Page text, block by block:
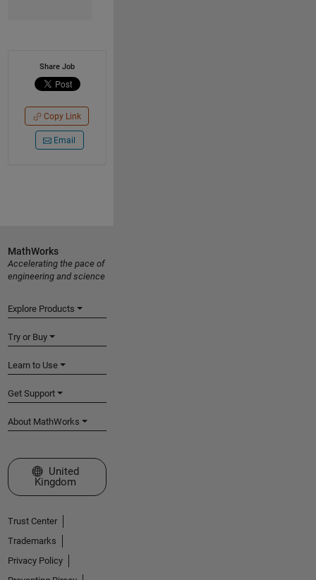
Share Job
Copy Link
Email
MathWorks
Accelerating the pace of
engineering and science
Explore Products
Try or Buy
Learn to Use
Get Support
About MathWorks
Select a Web Site
United
Kingdom
Trust Center
Trademarks
Privacy Policy